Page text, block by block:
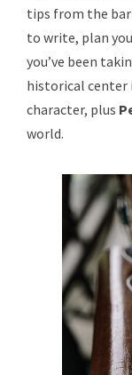
tips from the
to write, plan
you’ve been
historical
character, plus
world.